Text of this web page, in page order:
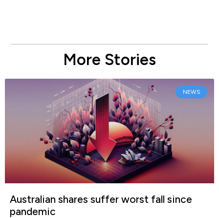
More Stories
NEWS
Australian shares suffer worst fall since
pandemic